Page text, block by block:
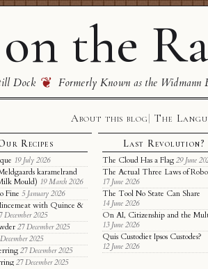
the
Dock ❦ Formerly Known as the Widmann
About this blog The
Recipes
19 July 2026
karamelrand
Mould) 19 March 2026
Fine 5 January 2026
with Quince &
December 2025
27 December 2025
2025
27 December 2025
27 December 2025
Last Revolution?
The Cloud Has a Flag 29 June
The Actual Three Laws of
17 June 2026
The Tool No State Can Share
14 June 2026
On AI, Citizenship and the
13 June 2026
Quis Custodiet Ipsos Custodes?
12 June 2026